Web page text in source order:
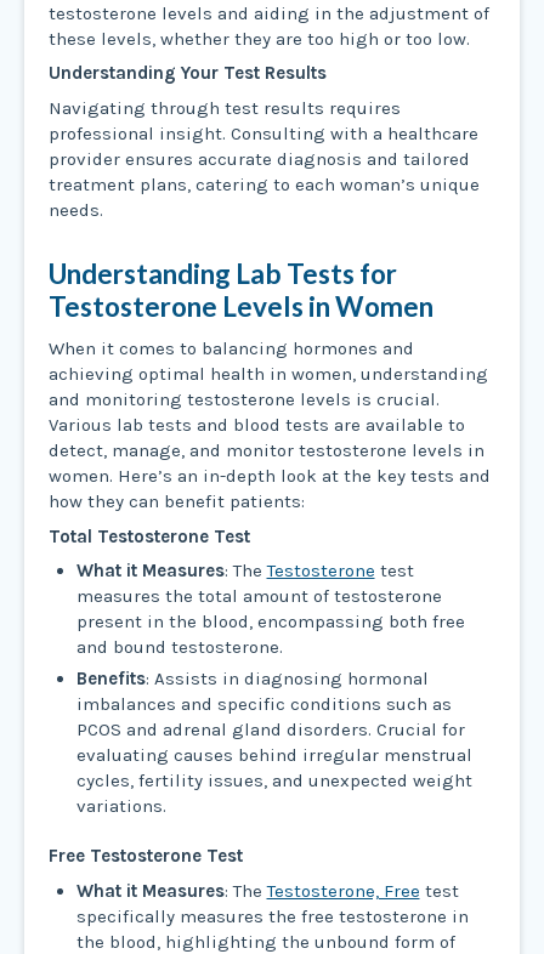
testosterone levels and aiding in the adjustment of
these levels, whether they are too high or too low.
Understanding Your Test Results
Navigating through test results requires
professional insight. Consulting with a healthcare
provider ensures accurate diagnosis and tailored
treatment plans, catering to each woman’s unique
needs.
Understanding Lab Tests for
Testosterone Levels in Women
When it comes to balancing hormones and
achieving optimal health in women, understanding
and monitoring testosterone levels is crucial.
Various lab tests and blood tests are available to
detect, manage, and monitor testosterone levels in
women. Here’s an in-depth look at the key tests and
how they can benefit patients:
Total Testosterone Test
What it Measures: TheTestosterone test
measures the total amount of testosterone
present in the blood, encompassing both free
and bound testosterone.
Benefits: Assists in diagnosing hormonal
imbalances and specific conditions such as
PCOS and adrenal gland disorders. Crucial for
evaluating causes behind irregular menstrual
cycles, fertility issues, and unexpected weight
variations.
Free Testosterone Test
What it Measures: TheTestosterone, Free test
specifically measures the free testosterone in
the blood, highlighting the unbound form of